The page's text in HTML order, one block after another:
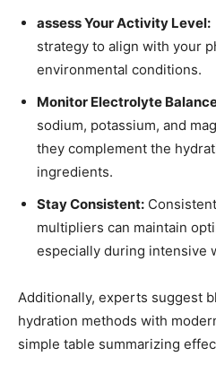
assess Your Activity ​Level:
strategy to align⁤ with ‍your
environmental conditions.
Monitor Electrolyte
sodium,​ potassium,‌ and
they complement the
ingredients.
Stay Consistent:
multipliers can maintain​
especially during intensive
Additionally, experts suggest
hydration methods ​with
‌simple table ‍summarizing